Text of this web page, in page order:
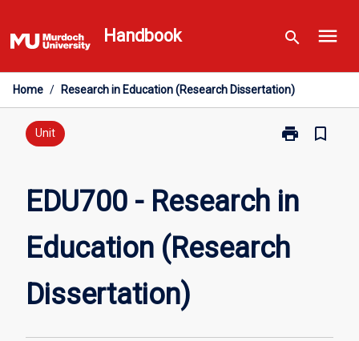
to
content
Handbook search menu
Home / Research in Education (Research Dissertation)
Unit print
Print
in
(Research
Dissertation)
bookmark_border
EDU700 - Research in
Education (Research
Dissertation)